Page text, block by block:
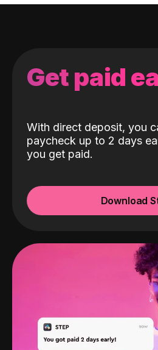
Get paid
With direct deposit, you
paycheck up to 2 days
you get paid.
Download